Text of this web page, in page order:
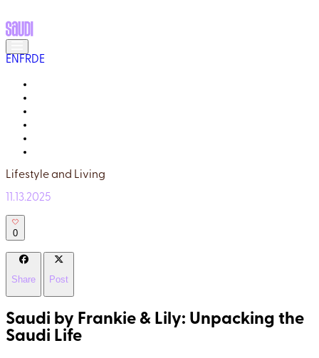
EN FRDE
Lifestyle and Living
11.13.2025
0
Share Post
Saudi by Frankie & Lily: Unpacking the
Saudi Life